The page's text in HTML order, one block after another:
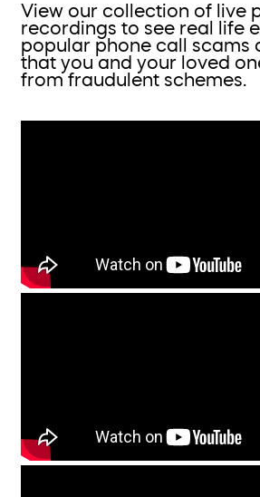
View our collection of live
recordings to see real life
popular phone call scams
that you and your loved
from fraudulent schemes.